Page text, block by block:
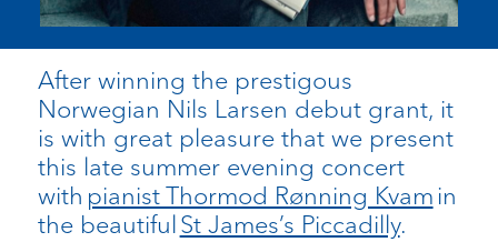
After winning the prestigous
Norwegian Nils Larsen debut grant, it
is with great pleasure that we present
this late summer evening concert
with pianist Thormod Rønning Kvam in
the beautifulSt James’s Piccadilly.